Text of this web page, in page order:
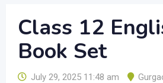
Class 12
Book Set
July 29, 2025 11:48 am